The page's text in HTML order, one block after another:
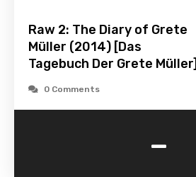
Raw 2: The Diary of Grete
Müller (2014) [Das
Tagebuch Der Grete Müller]
0 Comments
-